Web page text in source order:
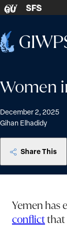
Skip to content
GU SFS
Home
Women
December 2, 2025
Gihan Elhadidy
Share This
Yemen has
conflictthat